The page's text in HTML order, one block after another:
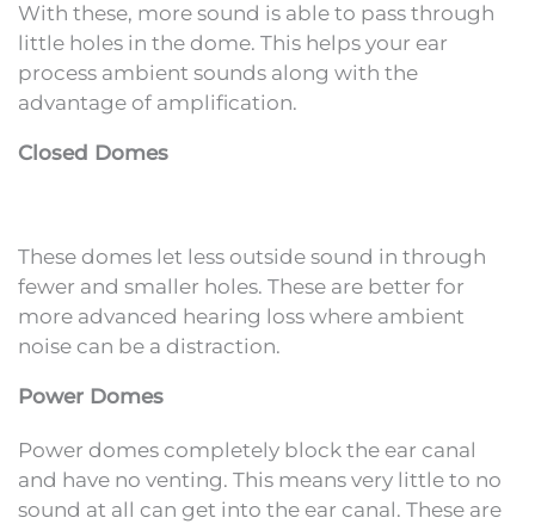
With these, more sound is able to pass through
little holes in the dome. This helps your ear
process ambient sounds along with the
advantage of amplification.
Closed Domes
These domes let less outside sound in through
fewer and smaller holes. These are better for
more advanced hearing loss where ambient
noise can be a distraction.
Power Domes
Power domes completely block the ear canal
and have no venting. This means very little to no
sound at all can get into the ear canal. These are